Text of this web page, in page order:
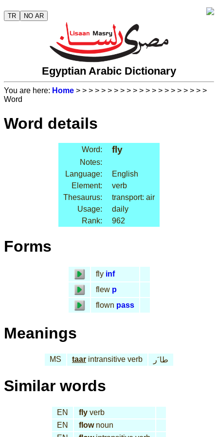
TR NO AR
Egyptian Arabic Dictionary
You are here: Home > > > > > > > > > > > > > > > > > > > > >
Word
Word details
Word: fly
Notes:
Language:
English
Element:
verb
Thesaurus:
transport: air
Usage:
daily
Rank:
962
Forms
fly inf
flew p
flown pass
Meanings
MS taar intransitive verb طا َر
Similar words
EN fly verb
EN
flownoun